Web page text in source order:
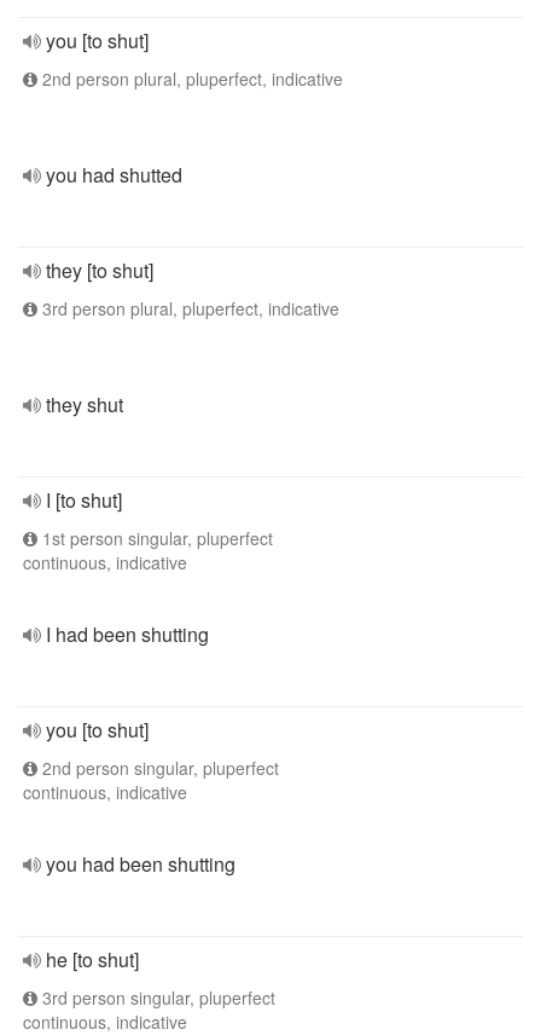
you [to shut]
2nd person plural, pluperfect, indicative
you had shutted
they [to shut]
3rd person plural, pluperfect, indicative
they shut
I [to shut]
1st person singular, pluperfect
continuous, indicative
I had been shutting
you [to shut]
2nd person singular, pluperfect
continuous, indicative
you had been shutting
he [to shut]
3rd person singular, pluperfect
continuous, indicative